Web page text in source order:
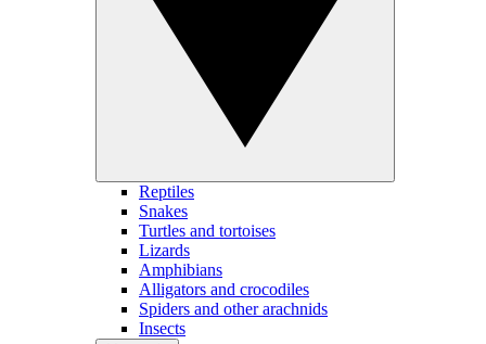
Reptiles
Snakes
Turtles and tortoises
Lizards
Amphibians
Alligators and crocodiles
Spiders and other arachnids
Insects